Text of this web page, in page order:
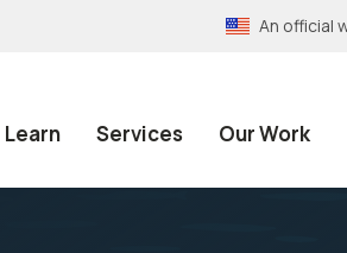
An official
Learn Services Our Work